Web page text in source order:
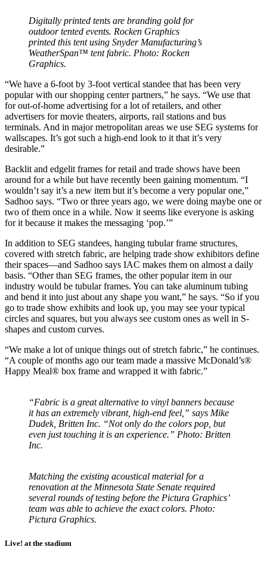
Digitally printed tents are branding gold for
outdoor tented events. Rocken Graphics
printed this tent using Snyder Manufacturing’s
WeatherSpan™ tent fabric. Photo: Rocken
Graphics.
“We have a 6-foot by 3-foot vertical standee that has been very
popular with our shopping center partners,” he says. “We use that
for out-of-home advertising for a lot of retailers, and other
advertisers for movie theaters, airports, rail stations and bus
terminals. And in major metropolitan areas we use SEG systems for
wallscapes. It’s got such a high-end look to it that it’s very
desirable.”
Backlit and edgelit frames for retail and trade shows have been
around for a while but have recently been gaining momentum. “I
wouldn’t say it’s a new item but it’s become a very popular one,”
Sadhoo says. “Two or three years ago, we were doing maybe one or
two of them once in a while. Now it seems like everyone is asking
for it because it makes the messaging ‘pop.’”
In addition to SEG standees, hanging tubular frame structures,
covered with stretch fabric, are helping trade show exhibitors define
their spaces—and Sadhoo says IAC makes them on almost a daily
basis. “Other than SEG frames, the other popular item in our
industry would be tubular frames. You can take aluminum tubing
and bend it into just about any shape you want,” he says. “So if you
go to trade show exhibits and look up, you may see your typical
circles and squares, but you always see custom ones as well in S-
shapes and custom curves.
“We make a lot of unique things out of stretch fabric,” he continues.
“A couple of months ago our team made a massive McDonald’s®
Happy Meal® box frame and wrapped it with fabric.”
“Fabric is a great alternative to vinyl banners because
it has an extremely vibrant, high-end feel,” says Mike
Dudek, Britten Inc. “Not only do the colors pop, but
even just touching it is an experience.” Photo: Britten
Inc.
Matching the existing acoustical material for a
renovation at the Minnesota State Senate required
several rounds of testing before the Pictura Graphics’
team was able to achieve the exact colors. Photo:
Pictura Graphics.
Live! at the stadium